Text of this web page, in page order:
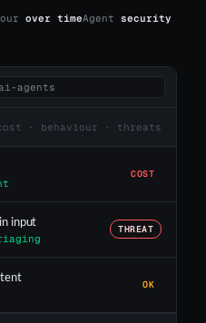
over timeAgent security
agents
· behaviour · threats
COST
input
THREAT
OK